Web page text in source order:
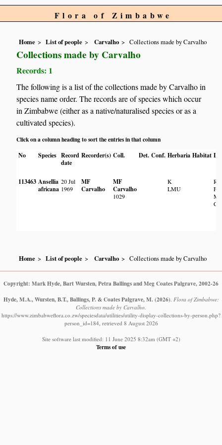
Flora of Zimbabwe
Home List of people Carvalho Collections made by Carvalho
Collections made by Carvalho
Records: 1
The following is a list of the collections made by Carvalho in
species name order. The records are of species which occur
in Zimbabwe (either as a native/naturalised species or as a
cultivated species).
Click on a column heading to sort the entries in that column
No
Species Record
date
Recorder(s) Coll. Det. Conf. Herbaria Habitat
113463 Ansellia
africana
20 Jul
1969
MF
Carvalho
MF
Carvalho
1029
K
LMU
Home List of people Carvalho Collections made by Carvalho
Copyright: Mark Hyde, Bart Wursten, Petra Ballings and Meg Coates Palgrave, 2002-26
Hyde, M.A., Wursten, B.T., Ballings, P. & Coates Palgrave, M. (2026). Flora of Zimbabwe:
Collections made by Carvalho.
https://www.zimbabweflora.co.zw/speciesdata/utilities/utility-display-collections-by-person.php?
person_id=184, retrieved 8 August 2026
Site software last modified: 11 June 2025 8:32am (GMT +2)
Terms of use